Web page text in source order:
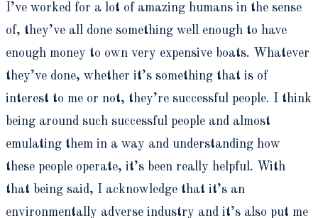
I’ve worked for a lot of amazing humans in the sense
of, they’ve all done something well enough to have
enough money to own very expensive boats. Whatever
they’ve done, whether it’s something that is of
interest to me or not, they’re successful people. I think
being around such successful people and almost
emulating them in a way and understanding how
these people operate, it’s been really helpful. With
that being said, I acknowledge that it’s an
environmentally adverse industry and it’s also put me